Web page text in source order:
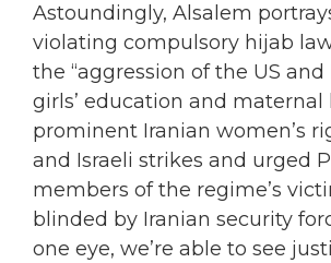
Astoundingly, Alsalem
violating compulsory hijab
the “aggression of the US
girls’ education and maternal
prominent Iranian women’s
and Israeli strikes and urged
members of the regime’s
blinded by Iranian security
one eye, we’re able to see